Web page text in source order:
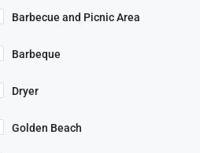
Barbecue and Picnic Area
Barbeque
Dryer
Golden Beach